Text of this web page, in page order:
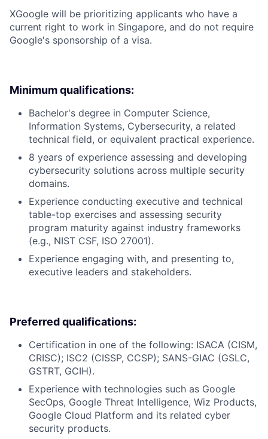
XGoogle will be prioritizing applicants who have a
current right to work in Singapore, and do not require
Google's sponsorship of a visa.
Minimum qualifications:
Bachelor's degree in Computer Science,
Information Systems, Cybersecurity, a related
technical field, or equivalent practical experience.
8 years of experience assessing and developing
cybersecurity solutions across multiple security
domains.
Experience conducting executive and technical
table-top exercises and assessing security
program maturity against industry frameworks
(e.g., NIST CSF, ISO 27001).
Experience engaging with, and presenting to,
executive leaders and stakeholders.
Preferred qualifications:
Certification in one of the following: ISACA (CISM,
CRISC); ISC2 (CISSP, CCSP); SANS-GIAC (GSLC,
GSTRT, GCIH).
Experience with technologies such as Google
SecOps, Google Threat Intelligence, Wiz Products,
Google Cloud Platform and its related cyber
security products.